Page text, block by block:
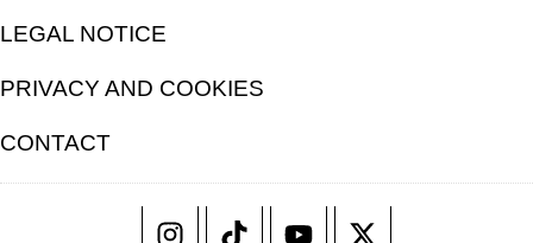
LEGAL NOTICE
PRIVACY AND COOKIES
CONTACT